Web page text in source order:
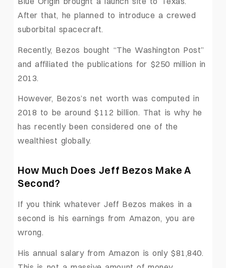
After that, he planned to introduce a crewed
suborbital spacecraft.
Recently, Bezos bought “The Washington Post”
and affiliated the publications for $250 million in
2013.
However, Bezos’s net worth was computed in
2018 to be around $112 billion. That is why he
has recently been considered one of the
wealthiest globally.
How Much Does Jeff Bezos Make A
Second?
If you think whatever Jeff Bezos makes in a
second is his earnings from Amazon, you are
wrong.
His annual salary from Amazon is only $81,840.